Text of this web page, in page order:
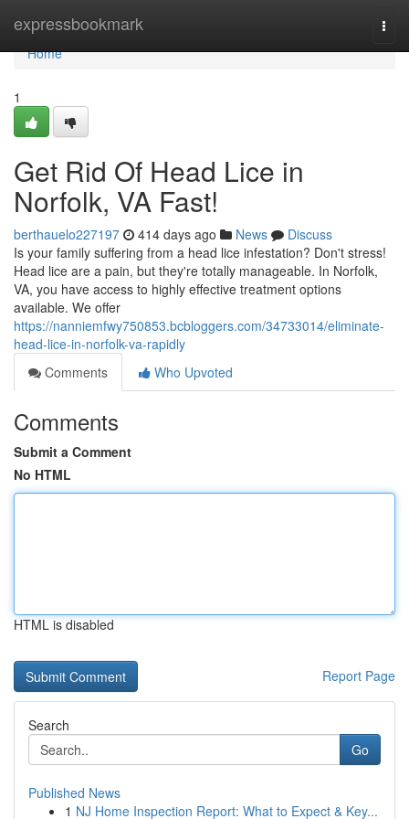
expressbookmark
Home
Home
1
Get Rid Of Head Lice in
Norfolk, VA Fast!
berthauelo227197 414 days ago News
Discuss
Is your family suffering from a head lice infestation? Don't stress!
Head lice are a pain, but they're totally manageable. In Norfolk,
VA, you have access to highly effective treatment options
available. We offer
https://nanniemfwy750853.bcbloggers.com/34733014/eliminate-
head-lice-in-norfolk-va-rapidly
Comments
Who Upvoted
Comments
Submit a Comment
No HTML
HTML is disabled
Report Page
Search
Go
Published News
1 NJ Home Inspection Report: What to Expect & Key...